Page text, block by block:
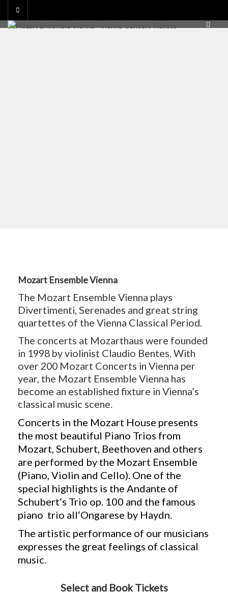
Mozart Ensemble Vienna
The Mozart Ensemble Vienna plays
Divertimenti, Serenades and great string
quartettes of the Vienna Classical Period.
The concerts at Mozarthaus were founded
in 1998 by violinist Claudio Bentes. With
over 200 Mozart Concerts in Vienna per
year, the Mozart Ensemble Vienna has
become an established fixture in Vienna’s
classical music scene.
Concerts in the Mozart House presents
the most beautiful Piano Trios from
Mozart, Schubert, Beethoven and others
are performed by the Mozart Ensemble
(Piano, Violin and Cello). One of the
special highlights is the Andante of
Schubert‘s Trio op. 100 and the famous
piano trio all‘Ongarese by Haydn.
The artistic performance of our musicians
expresses the great feelings of classical
music.
Select and Book Tickets